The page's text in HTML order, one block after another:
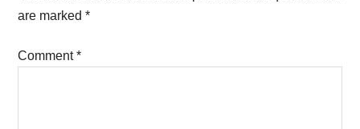
are marked*
Comment*